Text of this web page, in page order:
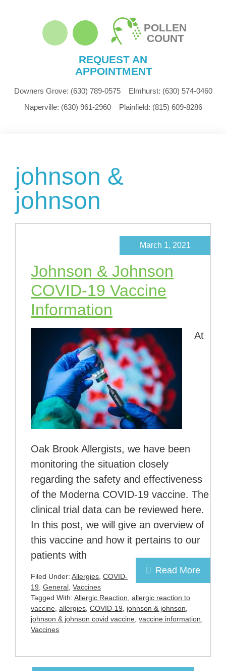
POLLEN
COUNT
REQUEST AN
APPOINTMENT
Downers Grove: (630) 789-0575 Elmhurst: (630) 574-0460
Naperville: (630) 961-2960 Plainfield: (815) 609-8286
johnson &
johnson
Johnson & Johnson
COVID-19 Vaccine
Information
March 1, 2021
At
Oak Brook Allergists, we have been
monitoring the situation closely
regarding the safety and effectiveness
of the Moderna COVID-19 vaccine. The
clinical trial data can be reviewed here.
In this post, we will give an overview of
this vaccine and how it pertains to our
patients with
Read More
Filed Under: Allergies, COVID-
19, General, Vaccines
Tagged With: Allergic Reaction, allergic reaction to
vaccine, allergies, COVID-19, johnson & johnson,
johnson & johnson covid vaccine, vaccine information,
Vaccines